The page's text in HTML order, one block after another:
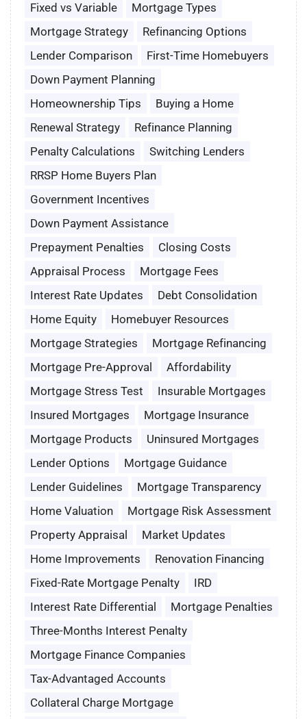
Fixed vs Variable
Mortgage Types
Mortgage Strategy
Refinancing Options
Lender Comparison
First-Time Homebuyers
Down Payment Planning
Homeownership Tips
Buying a Home
Renewal Strategy
Refinance Planning
Penalty Calculations
Switching Lenders
RRSP Home Buyers Plan
Government Incentives
Down Payment Assistance
Prepayment Penalties
Closing Costs
Appraisal Process
Mortgage Fees
Interest Rate Updates
Debt Consolidation
Home Equity
Homebuyer Resources
Mortgage Strategies
Mortgage Refinancing
Mortgage Pre-Approval
Affordability
Mortgage Stress Test
Insurable Mortgages
Insured Mortgages
Mortgage Insurance
Mortgage Products
Uninsured Mortgages
Lender Options
Mortgage Guidance
Lender Guidelines
Mortgage Transparency
Home Valuation
Mortgage Risk Assessment
Property Appraisal
Market Updates
Home Improvements
Renovation Financing
Fixed-Rate Mortgage Penalty
IRD
Interest Rate Differential
Mortgage Penalties
Three-Months Interest Penalty
Mortgage Finance Companies
Tax-Advantaged Accounts
Collateral Charge Mortgage